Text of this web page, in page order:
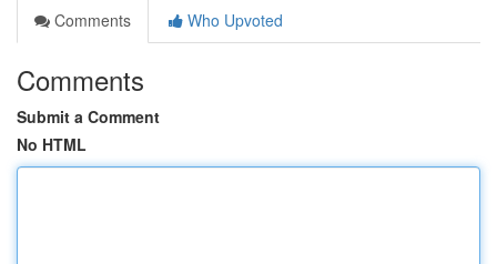
Comments
Who Upvoted
Comments
Submit a Comment
No HTML